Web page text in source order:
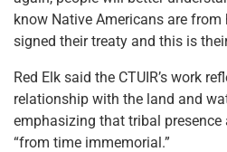
know Native Americans are from
signed their treaty and this is
Red Elk said the CTUIR’s work
relationship with the land and
emphasizing that tribal presence
“from time immemorial.”